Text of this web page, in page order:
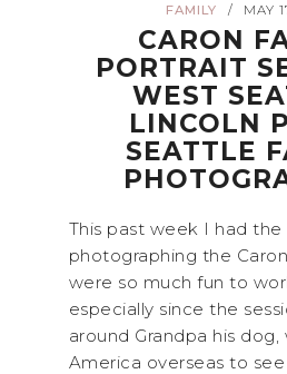
FAMILY / MAY
CARON
PORTRAIT
WEST
LINCOLN
SEATTLE
This past week I had
photographing the
were so much fun to
especially since the
around Grandpa his
America overseas to see